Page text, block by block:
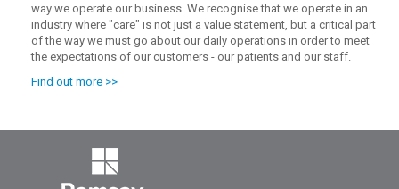
way we operate our business. We recognise that we operate in an
industry where "care" is not just a value statement, but a critical part
of the way we must go about our daily operations in order to meet
the expectations of our customers - our patients and our staff.
Find out more >>